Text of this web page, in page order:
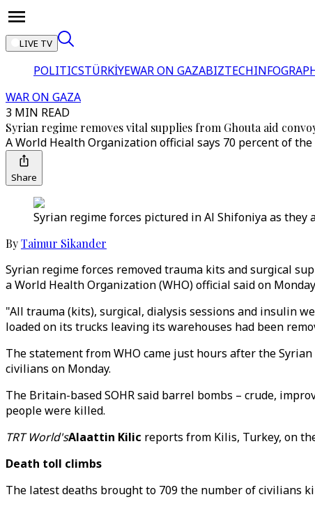
LIVE TV
POLITICSTÜRKİYEWAR ON GAZABIZTECH
WAR ON GAZA
3 MIN READ
Syrian regime removes vital supplies from Ghouta aid
A World Health Organization official says 70 percent of
Share
Syrian regime forces pictured in Al Shifoniya as they
ByTaimur Sikander
Syrian regime forces removed trauma kits and surgical
a World Health Organization (WHO) official said on
"All trauma (kits), surgical, dialysis sessions and insulin
loaded on its trucks leaving its warehouses had been
The statement from WHO came just hours after the
civilians on Monday.
The Britain-based SOHR said barrel bombs – crude,
people were killed.
TRT World'sAlaattin Kilic reports from Kilis, Turkey, on
Death toll climbs
The latest deaths brought to 709 the number of civilians